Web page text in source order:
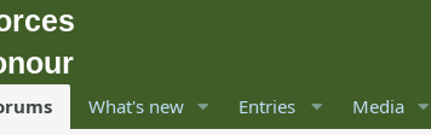
What's new Entries Media